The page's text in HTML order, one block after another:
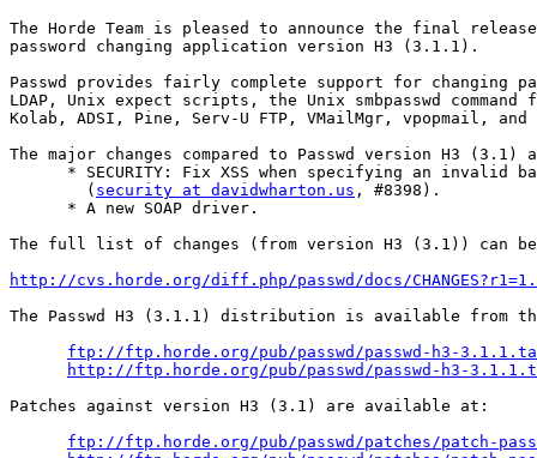
The Horde Team is pleased to announce the final
password changing application version H3 (3.1.1).
Passwd provides fairly complete support for changing
LDAP, Unix expect scripts, the Unix smbpasswd command
Kolab, ADSI, Pine, Serv-U FTP, VMailMgr, vpopmail, and
The major changes compared to Passwd version H3 (3.1)
* SECURITY: Fix XSS when specifying an invalid
        (
security at davidwharton.us , #8398).
      * A new SOAP driver.
The full list of changes (from version H3 (3.1)) can be
http://cvs.horde.org/diff.php/passwd/docs/
The Passwd H3 (3.1.1) distribution is available from
ftp://ftp.horde.org/pub/passwd/passwd-h3-
http://ftp.horde.org/pub/passwd/passwd-h3-
Patches against version H3 (3.1) are available at:
ftp://ftp.horde.org/pub/passwd/patches/patch-